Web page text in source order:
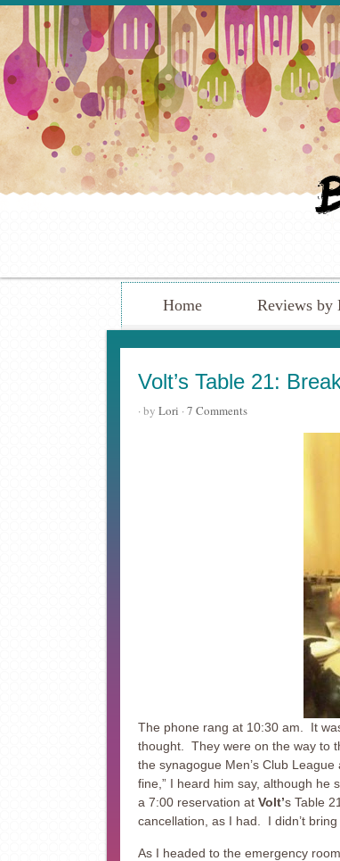
Home Reviews by
Volt’s Table 21:
· by Lori · 7 Comments
The phone rang at 10:30 am. It
thought. They were on the way to
the synagogue Men’s Club
fine,” I heard him say, although he
a 7:00 reservation at Volt’s Table
cancellation, as I had. I didn’t
As I headed to the emergency